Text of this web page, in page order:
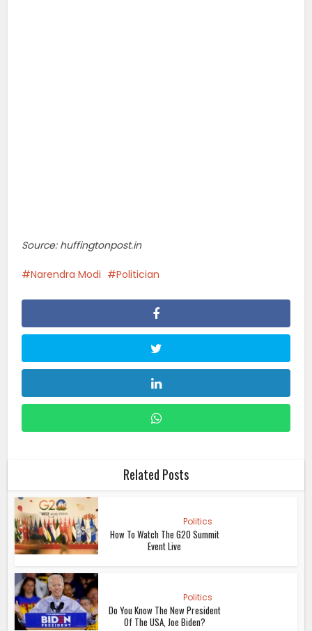
Source: huffingtonpost.in
Narendra Modi Politician
Related Posts
Politics
How To Watch The G20 Summit
Event Live
Politics
Do You Know The New President
Of The USA, Joe Biden?